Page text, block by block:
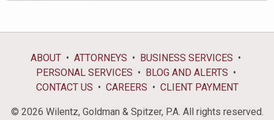
ABOUT ATTORNEYS
BUSINESS SERVICES
PERSONAL SERVICES
BLOG AND ALERTS
CONTACT US
CAREERS CLIENT PAYMENT
© 2026 Wilentz, Goldman & Spitzer, P.A. All rights reserved.